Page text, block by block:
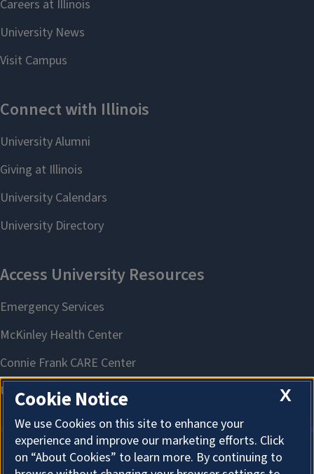
X
Cookie Notice
We use Cookies on this site to enhance your
experience and improve our marketing efforts. Click
on “About Cookies” to learn more. By continuing to